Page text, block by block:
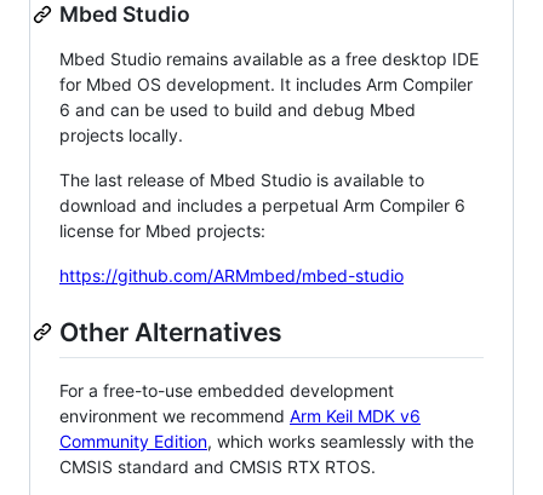
Mbed Studio
Mbed Studio remains available as a free desktop IDE
for Mbed OS development. It includes Arm Compiler
6 and can be used to build and debug Mbed
projects locally.
The last release of Mbed Studio is available to
download and includes a perpetual Arm Compiler 6
license for Mbed projects:
https://github.com/ARMmbed/mbed-studio
Other Alternatives
For a free-to-use embedded development
environment we recommend Arm Keil MDK v6
Community Edition, which works seamlessly with the
CMSIS standard and CMSIS RTX RTOS.